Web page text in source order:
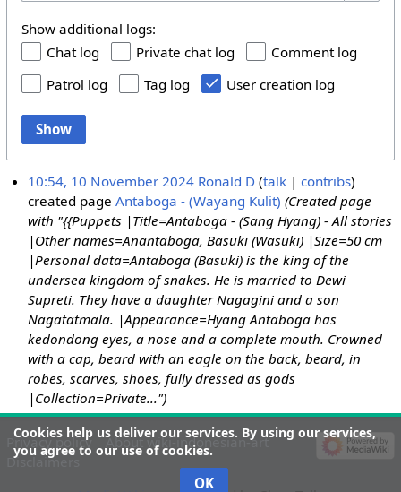
Show additional logs:
Chat log
Private chat log
Comment log
Patrol log
Tag log User creation log
Show
10:54, 10 November 2024 Ronald D talk
contribs
created pageAntaboga - (Wayang Kulit) (Created page
with "{{Puppets |Title=Antaboga - (Sang Hyang) - All stories
|Other names=Anantaboga, Basuki (Wasuki) |Size=50 cm
|Personal data=Antaboga (Basuki) is the king of the
undersea kingdom of snakes. He is married to Dewi
Supreti. They have a daughter Nagagini and a son
Nagatatmala. |Appearance=Hyang Antaboga has
kedondong eyes, a nose and a complete mouth. Crowned
with a cap, beard with an eagle on the back, beard, in
robes, scarves, shoes, fully dressed as gods
|Collection=Private...")
Cookies help us deliver our services. By using our services,
you agree to our use of cookies.
OK
Privacy policy
About wiki-indonesian-art
Disclaimers